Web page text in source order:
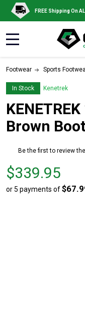
FREE Shipping On
Footwear Sports
In Stock Kenetrek
Brown
Be the first to review
Price
$339.95
$339.95
or 5 payments of